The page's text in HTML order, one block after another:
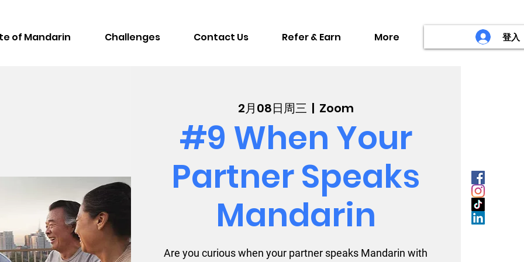
of Mandarin Challenges Contact Us Refer & Earn More 登入
2月08日周三
  |
Zoom
#9 When Your
Partner Speaks
Mandarin
Are you curious when your partner speaks Mandarin with